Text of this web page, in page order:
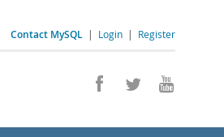
Contact MySQL | Login | Register